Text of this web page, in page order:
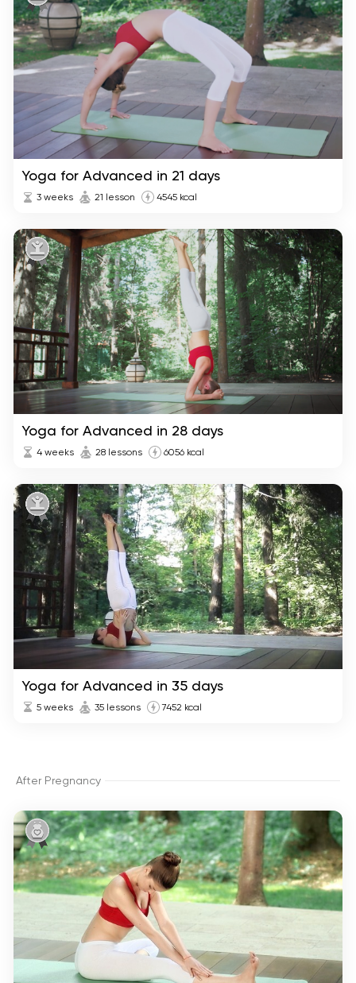
Yoga for Advanced in 21 days
3 weeks 21 lesson 4545 kcal
Yoga for Advanced in 28 days
4 weeks 28 lessons 6056 kcal
Yoga for Advanced in 35 days
5 weeks 35 lessons 7452 kcal
After Pregnancy